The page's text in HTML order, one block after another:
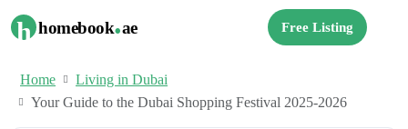
h homebook.ae Free Listing
Home
Living in Dubai
Your Guide to the Dubai Shopping Festival 2025-2026